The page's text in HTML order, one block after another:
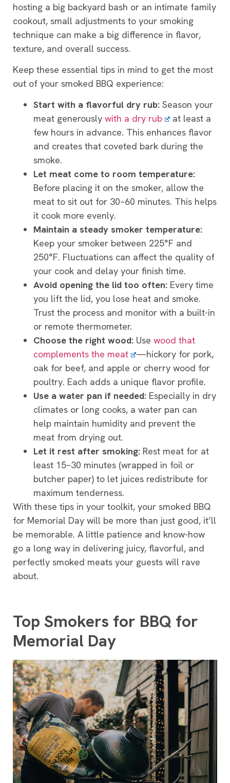
hosting a big backyard bash or an intimate family
cookout, small adjustments to your smoking
technique can make a big difference in flavor,
texture, and overall success.
Keep these essential tips in mind to get the most
out of your smoked BBQ experience:
Start with a flavorful dry rub: Season your
meat generously with a dry rub
at least a
few hours in advance. This enhances flavor
and creates that coveted bark during the
smoke.
Let meat come to room temperature:
Before placing it on the smoker, allow the
meat to sit out for 30–60 minutes. This helps
it cook more evenly.
Maintain a steady smoker temperature:
Keep your smoker between 225°F and
250°F. Fluctuations can affect the quality of
your cook and delay your finish time.
Avoid opening the lid too often: Every time
you lift the lid, you lose heat and smoke.
Trust the process and monitor with a built-in
or remote thermometer.
Choose the right wood: Use wood that
complements the meat
—hickory for pork,
oak for beef, and apple or cherry wood for
poultry. Each adds a unique flavor profile.
Use a water pan if needed: Especially in dry
climates or long cooks, a water pan can
help maintain humidity and prevent the
meat from drying out.
Let it rest after smoking: Rest meat for at
least 15–30 minutes (wrapped in foil or
butcher paper) to let juices redistribute for
maximum tenderness.
With these tips in your toolkit, your smoked BBQ
for Memorial Day will be more than just good, it’ll
be memorable. A little patience and know-how
go a long way in delivering juicy, flavorful, and
perfectly smoked meats your guests will rave
about.
Top Smokers for BBQ for
Memorial Day